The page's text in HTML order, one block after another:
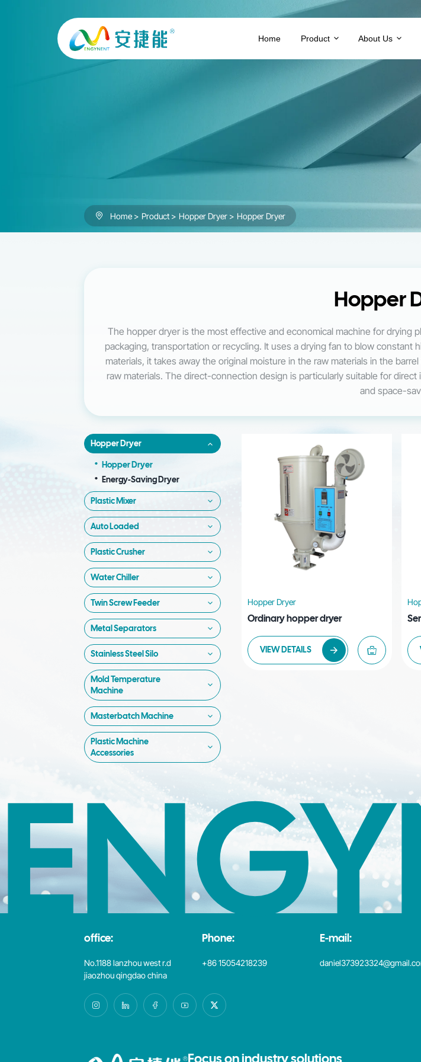
Hopper
Home Product About Us
Home Product Hopper Dryer Hopper Dryer
Hopper
The hopper dryer is the most effective and economical machine for drying
packaging, transportation or recycling. It uses a drying fan to blow
materials, it takes away the original moisture in the raw materials in the
raw materials. The direct-connection design is particularly suitable for
and space-
Hopper Dryer
Hopper Dryer
Energy-Saving Dryer
Plastic Mixer
Auto Loaded
Plastic Crusher
Water Chiller
Twin Screw Feeder
Metal Separators
Stainless Steel Silo
Mold Temperature
Machine
Masterbatch Machine
Plastic Machine
Accessories
Hopper Dryer
Ordinary hopper dryer
VIEW DETAILS
office:
No.1188 lanzhou west r.d
jiaozhou qingdao china
Phone:
+86 15054218239
E-mail: